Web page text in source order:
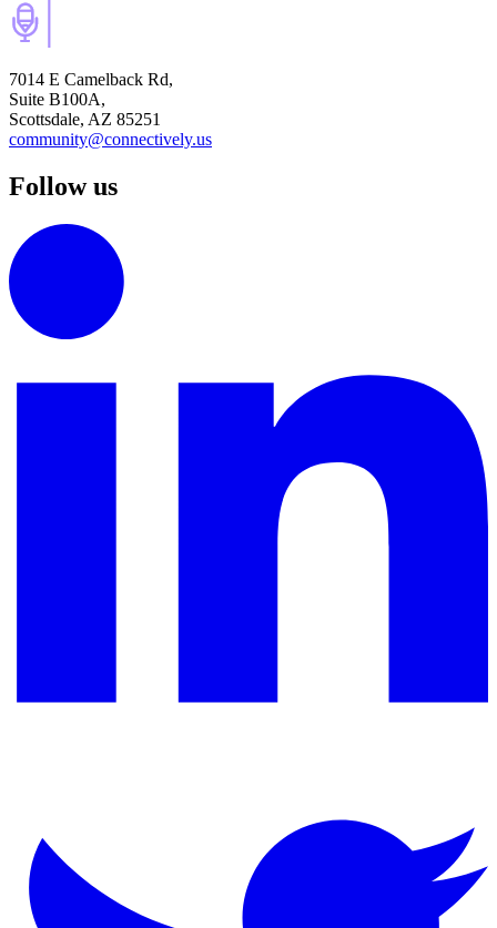
7014 E Camelback Rd,
Suite B100A,
Scottsdale, AZ 85251
community@connectively.us
Follow us